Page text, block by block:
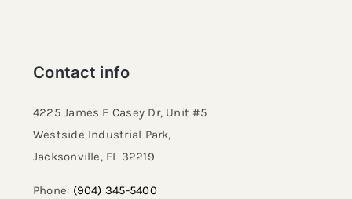
Contact info
4225 James E Casey Dr, Unit #5
Westside Industrial Park,
Jacksonville, FL 32219​
Phone: (904) 345-5400